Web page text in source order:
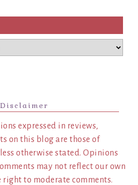
Disclaimer
expressed in reviews,
on this blog are those of
otherwise stated. Opinions
may not reflect our own
right to moderate comments.